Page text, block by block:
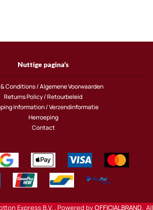
Nuttige pagina's
& Conditions / Algemene Voorwaarden
Returns Policy / Retourbeleid
Information / Verzendinformatie
Herroeping
Contact
Express B.V. , Powered byOFFICIALBRAND. All